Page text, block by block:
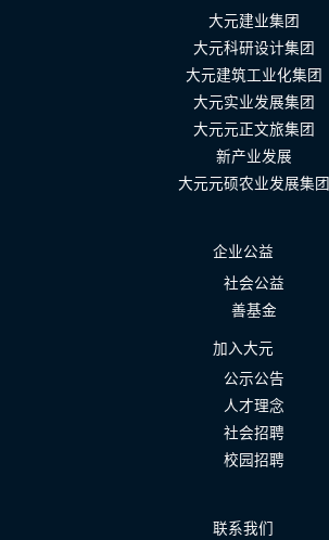
大元建业集团
大元科研设计集团
大元建筑工业化集团
大元实业发展集团
大元元正文旅集团
新产业发展
大元元硕农业发展集团
企业公益
社会公益
善基金
加入大元
公示公告
人才理念
社会招聘
校园招聘
联系我们